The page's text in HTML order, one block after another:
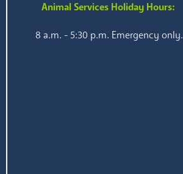
Animal Services Holiday Hours:
8 a.m. - 5:30 p.m. Emergency only.